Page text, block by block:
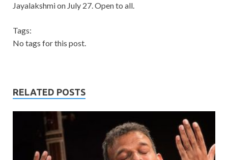
Jayalakshmi on July 27. Open to all.
Tags:
No tags for this post.
RELATED POSTS